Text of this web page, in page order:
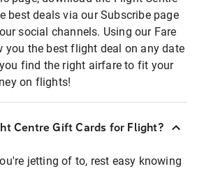
best deals via our Subscribe page
social channels. Using our Fare
you the best flight deal on any date
find the right airfare to fit your
on flights!
Centre Gift Cards for Flight?
jetting of to, rest easy knowing